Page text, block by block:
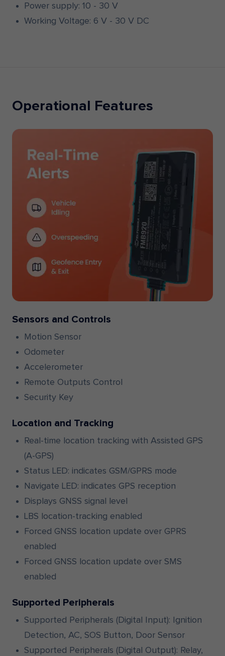
Power supply: 10 - 30 V
Working Voltage: 6 V - 30 V DC
Operational Features
Sensors and Controls
Motion Sensor
Odometer
Accelerometer
Remote Outputs Control
Security Key
Location and Tracking
Real-time location tracking with Assisted GPS
(A-GPS)
Status LED: indicates GSM/GPRS mode
Navigate LED: indicates GPS reception
Displays GNSS signal level
LBS location-tracking enabled
Forced GNSS location update over GPRS
enabled
Forced GNSS location update over SMS
enabled
Supported Peripherals
Supported Peripherals (Digital Input): Ignition
Detection, AC, SOS Button, Door Sensor
Supported Peripherals (Digital Output): Relay,